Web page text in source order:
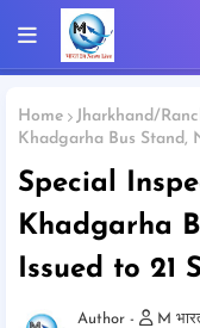
Home Jharkhand/
Khadgarha Bus Stand,
Special
Khadgarha
Issued to 21
M